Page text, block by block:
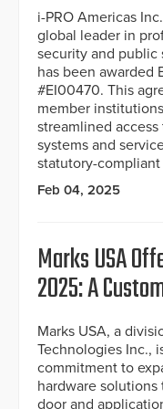
i-PRO Americas
global leader in
security and public
has been awarded
#EI00470. This
member
streamlined access
systems and
statutory-
Feb 04, 2025
Marks USA
2025: A
Marks USA, a
Technologies Inc.,
commitment to
hardware
door and